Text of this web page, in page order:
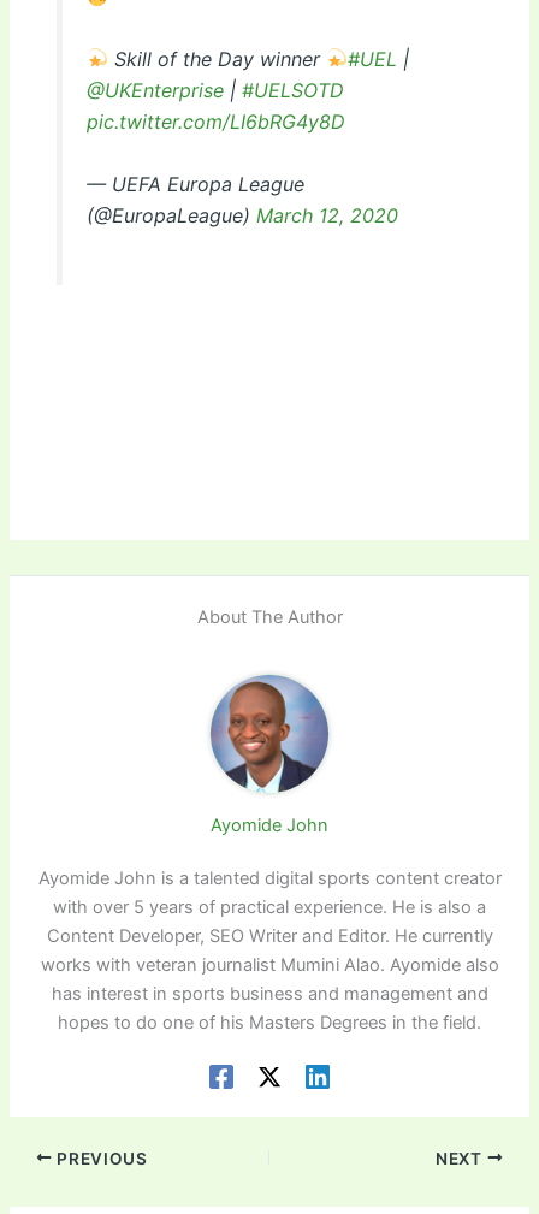
Skill of the Day winner #UEL |
@UKEnterprise| #UELSOTD
pic.twitter.com/LI6bRG4y8D
— UEFA Europa League
(@EuropaLeague) March 12, 2020
About The Author
Ayomide John
Ayomide John is a talented digital sports content creator
with over 5 years of practical experience. He is also a
Content Developer, SEO Writer and Editor. He currently
works with veteran journalist Mumini Alao. Ayomide also
has interest in sports business and management and
hopes to do one of his Masters Degrees in the field.
PREVIOUS NEXT